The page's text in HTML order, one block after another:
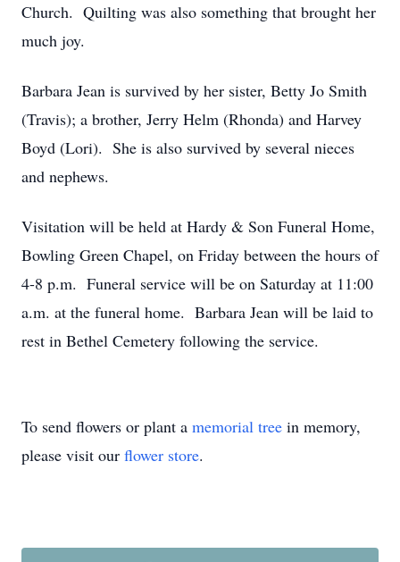
Church. Quilting was also something that brought her
much joy.
Barbara Jean is survived by her sister, Betty Jo Smith
(Travis); a brother, Jerry Helm (Rhonda) and Harvey
Boyd (Lori). She is also survived by several nieces
and nephews.
Visitation will be held at Hardy & Son Funeral Home,
Bowling Green Chapel, on Friday between the hours of
4-8 p.m. Funeral service will be on Saturday at 11:00
a.m. at the funeral home. Barbara Jean will be laid to
rest in Bethel Cemetery following the service.
To send flowers or plant a memorial tree in memory,
please visit our flower store.